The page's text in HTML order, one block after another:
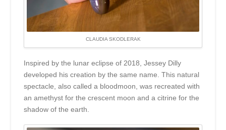
CLAUDIA SKODLERAK
Inspired by the lunar eclipse of 2018, Jessey Dilly
developed his creation by the same name. This natural
spectacle, also called a bloodmoon, was recreated with
an amethyst for the crescent moon and a citrine for the
shadow of the earth.